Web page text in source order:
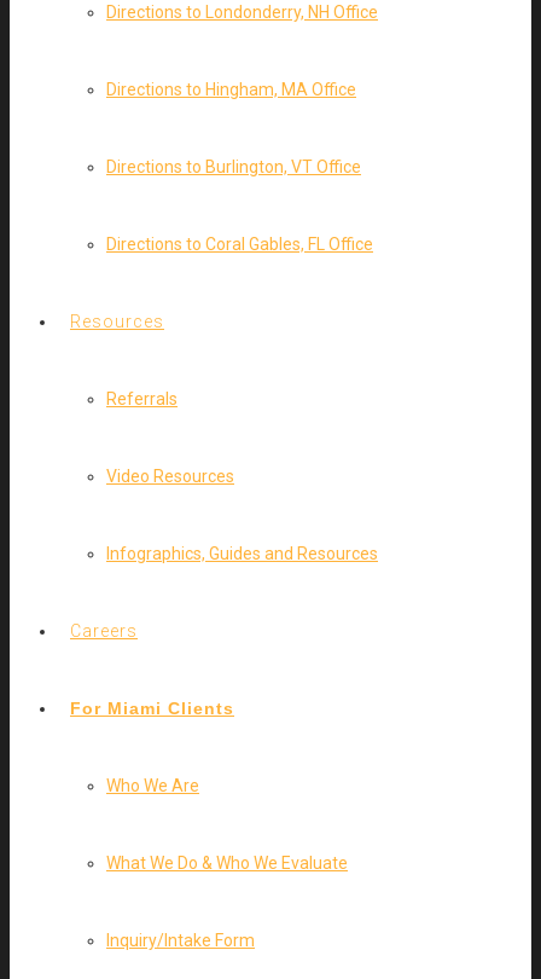
Directions to Londonderry, NH Office
Directions to Hingham, MA Office
Directions to Burlington, VT Office
Directions to Coral Gables, FL Office
Resources
Referrals
Video Resources
Infographics, Guides and Resources
Careers
For Miami Clients
Who We Are
What We Do & Who We Evaluate
Inquiry/Intake Form